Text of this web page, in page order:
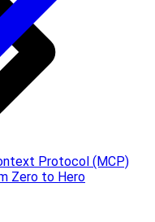
Protocol (MCP)
Zero to Hero